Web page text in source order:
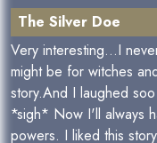
The Silver Doe
Very interesting...I
might be for witches
story.And I laughed
*sigh* Now I'll always
powers. I liked this